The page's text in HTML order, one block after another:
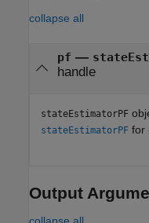
collapse all
pf —
handle
stateEstimatorPF
stateEstimatorPF for
Output